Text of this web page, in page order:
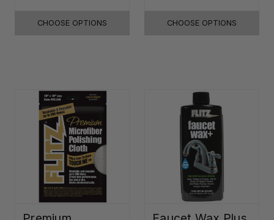
CHOOSE OPTIONS CHOOSE OPTIONS